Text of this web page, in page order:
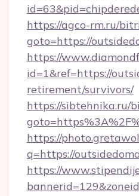
https://agco-rm.ru/
goto=https://
https://
id=1&ref=https://
retirement/survivors/
https://sibtehnika.ru/
https://
q=https://
https://